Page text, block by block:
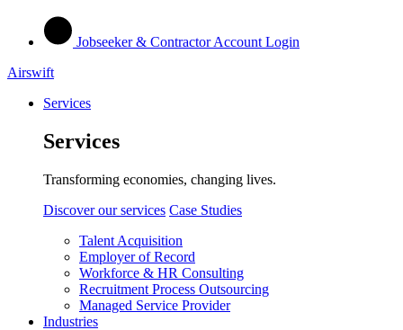
Jobseeker & Contractor Account Login
Airswift
Services
Services
Transforming economies, changing lives.
Discover our services Case Studies
Talent Acquisition
Employer of Record
Workforce & HR Consulting
Recruitment Process Outsourcing
Managed Service Provider
Industries